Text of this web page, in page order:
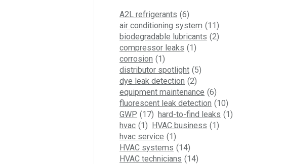
A2L refrigerants (6)
air conditioning system (11)
biodegradable lubricants (2)
compressor leaks (1)
corrosion (1)
distributor spotlight (5)
dye leak detection (2)
equipment maintenance (6)
fluorescent leak detection (10)
GWP (17) hard-to-find leaks (1)
hvac (1) HVAC business (1)
hvac service (1)
HVAC systems (14)
HVAC technicians (14)